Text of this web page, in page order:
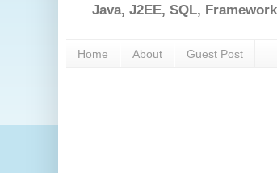
Java, J2EE, SQL,
Home About Guest Post